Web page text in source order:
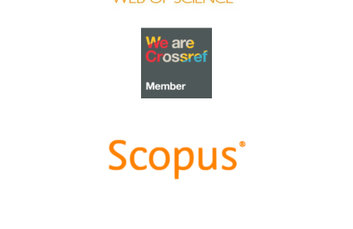
Best Reviewer Awards for 2022.
Most Accessed Article 2022
Most Accessed Article of 2022
need to teach complexity science to health science
Congratulations, Dr Bhuvan KC and Dr Ravi Shankar.
and the influence of impostor phenomenon
Congratulations, Ms Freeman and co-authors.